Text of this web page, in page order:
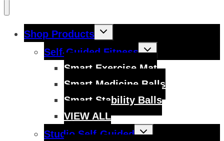
Shop Products
Toggle
Self-Guided Fitness
Toggle
child
Smart Exercise Mat
Smart Medicine Balls
Smart Stability Balls
VIEW ALL
Studio Self-Guided
Toggle
child